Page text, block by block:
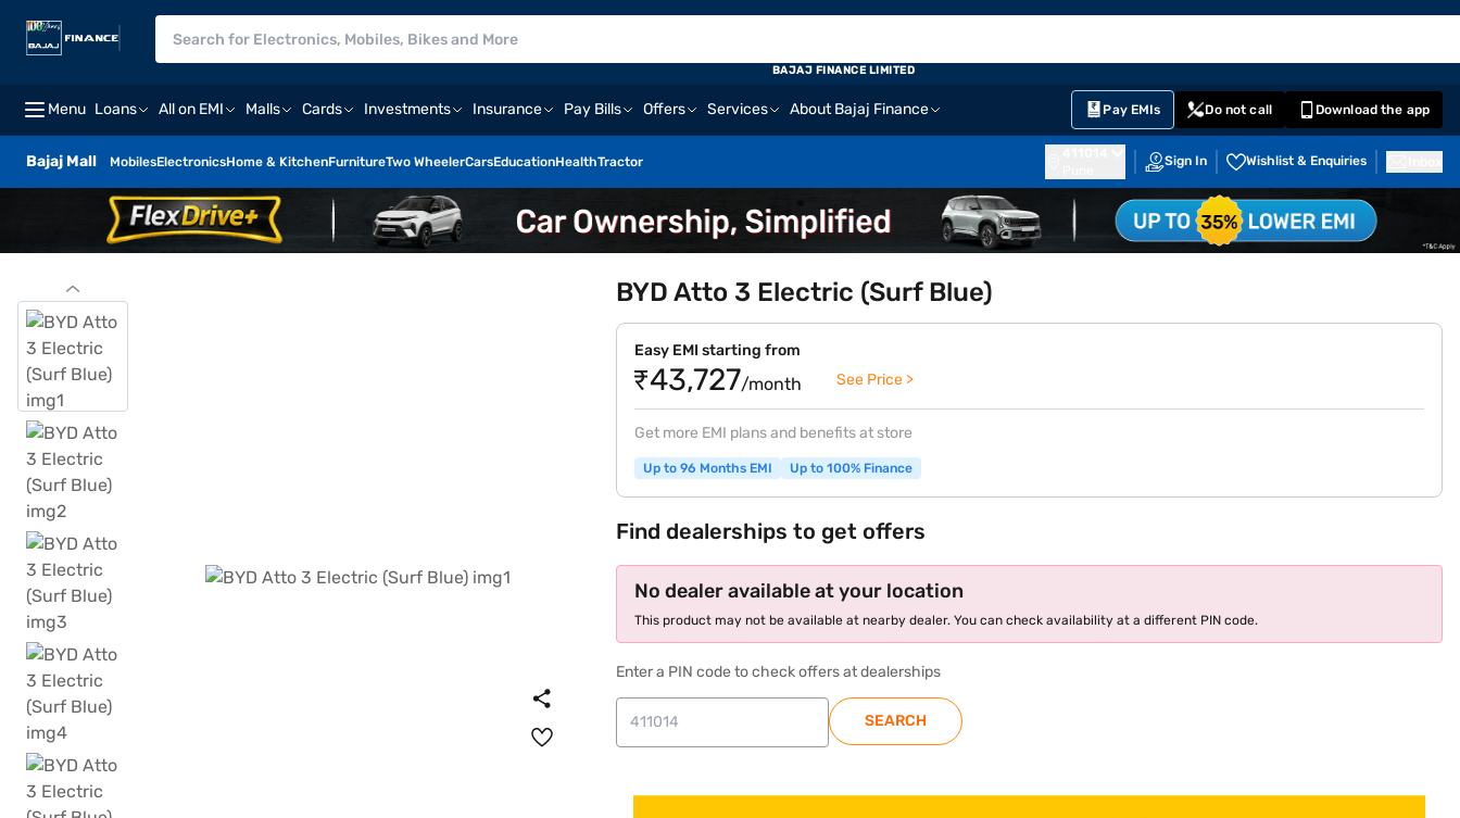
Menu Loans All on EMI Malls Cards Investments Insurance Pay Bills Offers Services About Bajaj Finance Pay EMIs Do not call Download the app
Bajaj Mall MobilesElectronicsHome & KitchenFurnitureTwo WheelerCarsEducationHealthTractor Sign In Wishlist & Enquiries
BAJAJ FINANCE LIMITED
BYD Atto 3 Electric (Surf Blue)
Easy EMI starting from
₹43,727/month See Price >
Get more EMI plans and benefits at store
Up to 96 Months EMI Up to 100% Finance
Find dealerships to get offers
No dealer available at your location
This product may not be available at nearby dealer. You can check availability at a different PIN code.
Enter a PIN code to check offers at dealerships
SEARCH